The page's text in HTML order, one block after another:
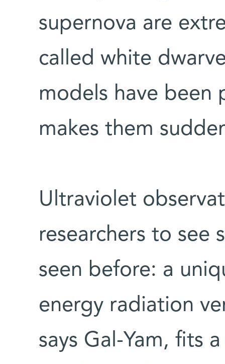
supernova are
called white
models have been
makes them
Ultraviolet
researchers to see
seen before: a
energy radiation
says Gal-Yam, fits